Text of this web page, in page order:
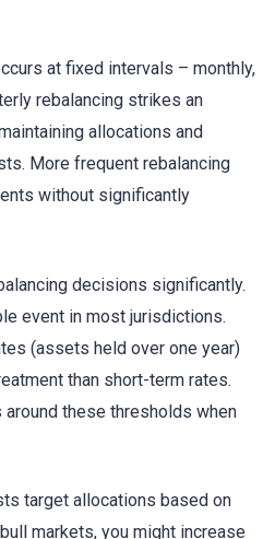
at fixed intervals – monthly,
rebalancing strikes an
allocations and
More frequent rebalancing
without significantly
decisions significantly.
event in most jurisdictions.
(assets held over one year)
than short-term rates.
these thresholds when
target allocations based on
markets, you might increase